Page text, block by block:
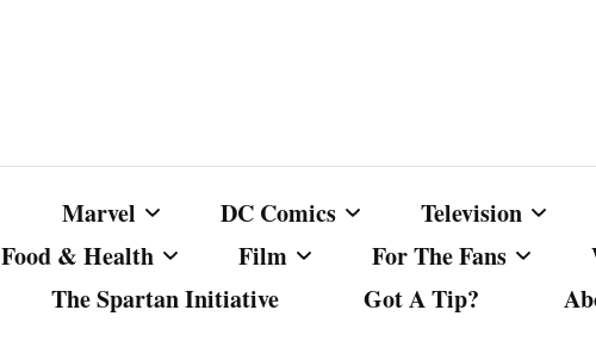
Marvel DC Comics Television
Food & Health Film For The Fans
The Spartan Initiative
Got A Tip?